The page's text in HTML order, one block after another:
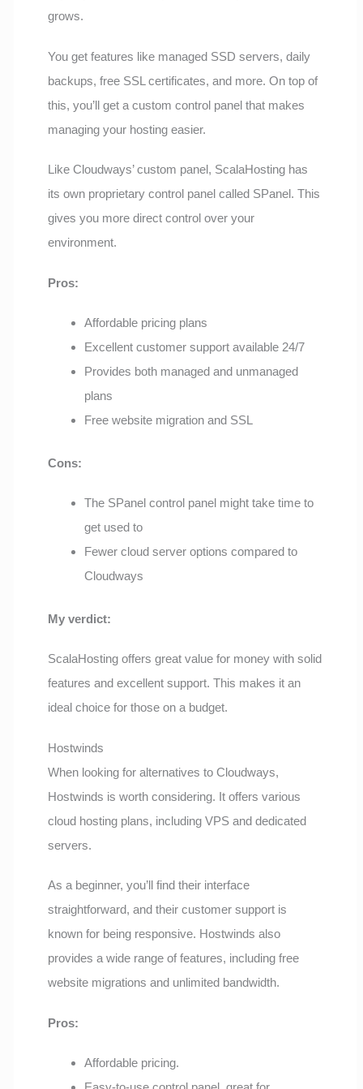
grows.
You get features like managed SSD servers, daily
backups, free SSL certificates, and more. On top of
this, you’ll get a custom control panel that makes
managing your hosting easier.
Like Cloudways’ custom panel, ScalaHosting has
its own proprietary control panel called SPanel. This
gives you more direct control over your
environment.
Pros:
Affordable pricing plans
Excellent customer support available 24/7
Provides both managed and unmanaged
plans
Free website migration and SSL
Cons:
The SPanel control panel might take time to
get used to
Fewer cloud server options compared to
Cloudways
My verdict:
ScalaHosting offers great value for money with solid
features and excellent support. This makes it an
ideal choice for those on a budget.
Hostwinds
When looking for alternatives to Cloudways,
Hostwinds is worth considering. It offers various
cloud hosting plans, including VPS and dedicated
servers.
As a beginner, you’ll find their interface
straightforward, and their customer support is
known for being responsive. Hostwinds also
provides a wide range of features, including free
website migrations and unlimited bandwidth.
Pros:
Affordable pricing.